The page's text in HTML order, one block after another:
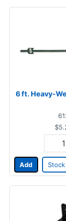
6 ft. Heavy-
Add Stock